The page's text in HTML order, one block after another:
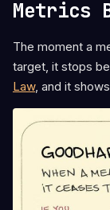
Metrics
The moment a
target, it stops
Law, and it